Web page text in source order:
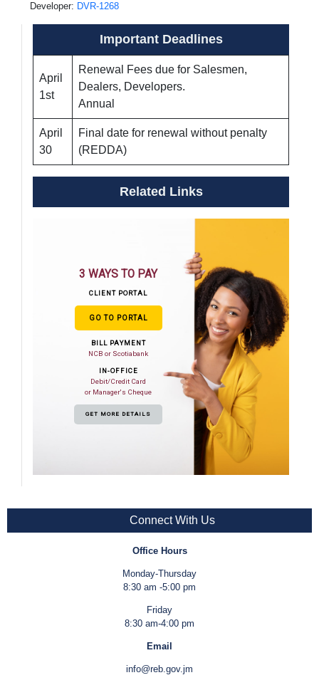
Developer: DVR-1268
Important Deadlines
April
1st
Renewal Fees due for Salesmen,
Dealers, Developers.
Annual
April
30
Final date for renewal without penalty
(REDDA)
Related Links
3 WAYS TO PAY
CLIENT PORTAL
GO TO PORTAL
BILL PAYMENT
NCB or Scotiabank
IN-OFFICE
Debit/Credit Card
or Manager's Cheque
GET MORE DETAILS
Connect With Us
Office Hours
Monday-Thursday
8:30 am -5:00 pm
Friday
8:30 am-4:00 pm
Email
info@reb.gov.jm